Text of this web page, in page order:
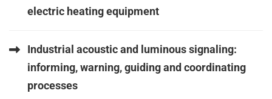
electric heating equipment
Industrial acoustic and luminous signaling:
informing, warning, guiding and coordinating
processes